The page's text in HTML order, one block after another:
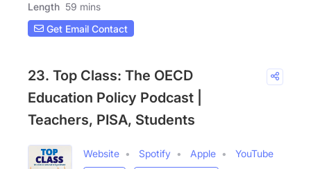
Length 59 mins
Get Email Contact
23. Top Class: The OECD
Education Policy Podcast |
Teachers, PISA, Students
Website Spotify Apple
YouTube